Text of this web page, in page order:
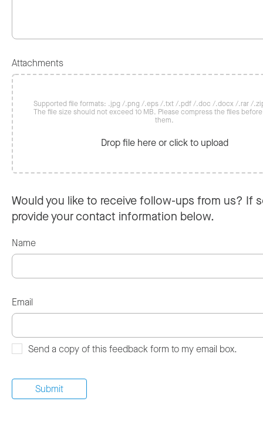
Attachments
Supported file formats: .jpg /.png /.eps /.txt /.pdf /.doc /.docx /.rar /
The file size should not exceed 10 MB. Please compress the files
them.
Drop file here or click to upload
Would you like to receive follow-ups from us? If
provide your contact information below.
Name
Email
Send a copy of this feedback form to my email box.